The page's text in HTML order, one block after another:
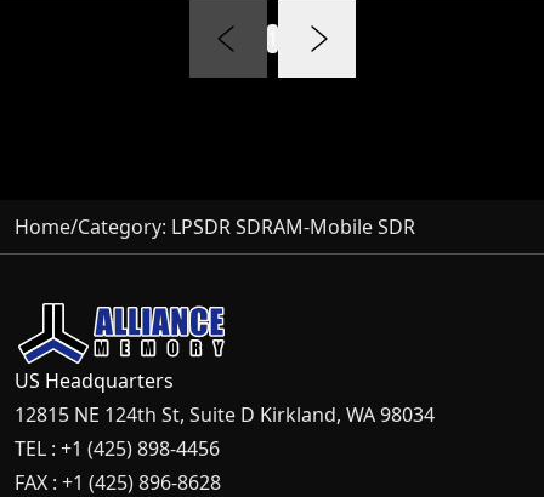
Home/Category: LPSDR SDRAM-Mobile SDR
US Headquarters
12815 NE 124th St, Suite D Kirkland, WA 98034
TEL : +1 (425) 898-4456
FAX : +1 (425) 896-8628